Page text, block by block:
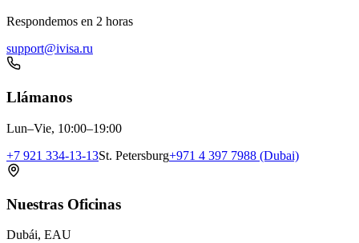
Respondemos en 2 horas
support@ivisa.ru
Llámanos
Lun–Vie, 10:00–19:00
+7 921 334-13-13St. Petersburg+971 4 397 7988 (Dubai)
Nuestras Oficinas
Dubái, EAU